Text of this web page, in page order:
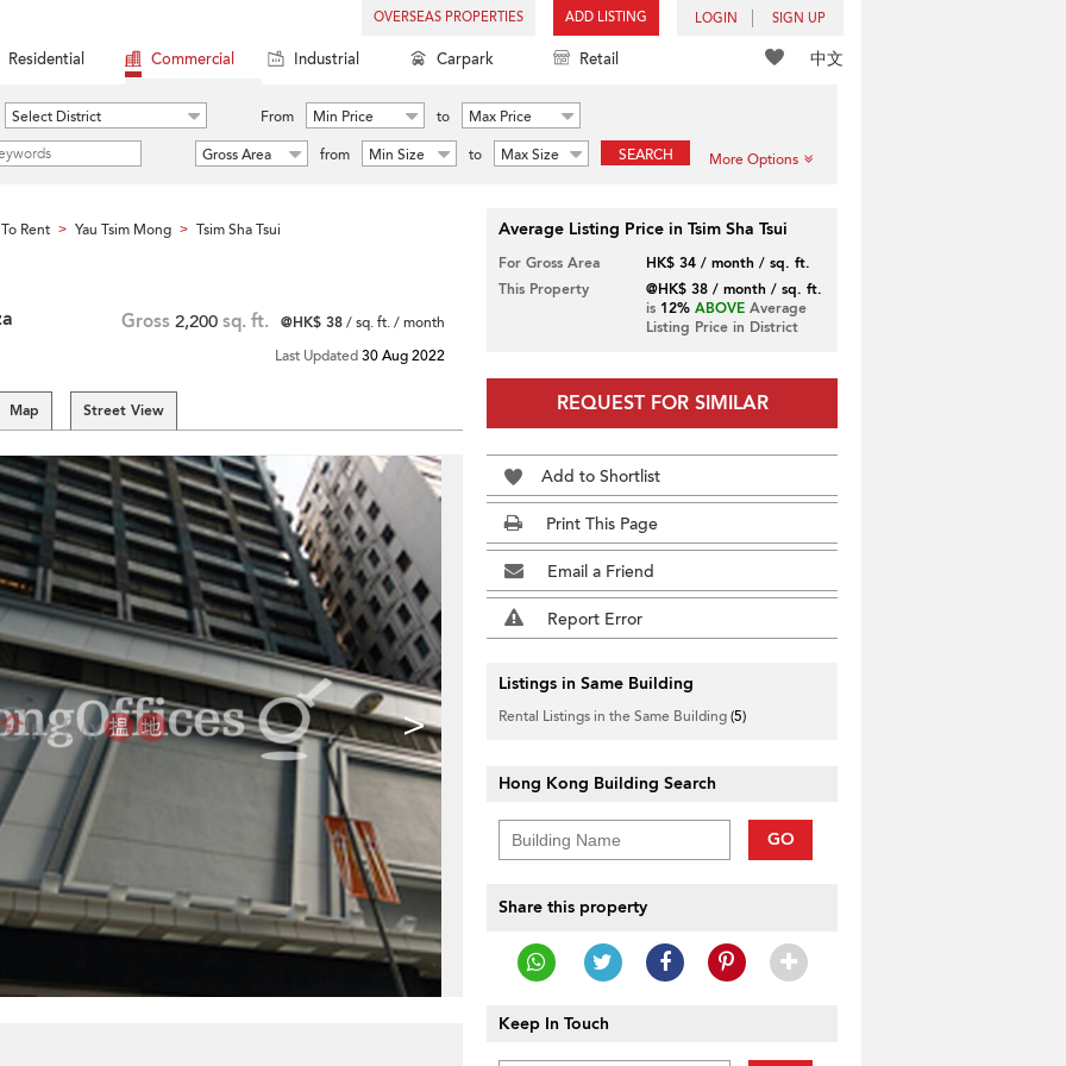
OVERSEAS PROPERTIES ADD LISTING LOGIN SIGN UP
中文
Residential Commercial Industrial Carpark Retail
Select District From Min Price to
Max Price
Gross Area
from Min Size to Max Size SEARCH More Options
Rent > Yau Tsim Mong > Tsim Sha Tsui
Gross 2,200 sq. ft. @HK$ 38/ sq. ft. / month
Last Updated30 Aug 2022
Map Street View
>
Average Listing Price in Tsim Sha Tsui
For Gross Area
HK$ 34 / month / sq. ft.
This Property
@HK$ 38 / month / sq. ft.
is 12% ABOVEAverage
Listing Price in District
REQUEST FOR SIMILAR
Add to Shortlist
Print This Page
Email a Friend
Report Error
Listings in Same Building
Rental Listings in the Same Building(5)
Hong Kong Building Search
GO
Share this property
Keep In Touch